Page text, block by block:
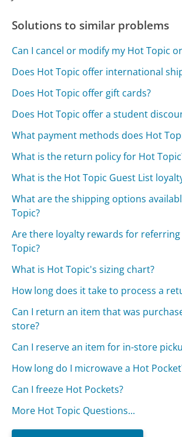
Solutions to similar problems
Can I cancel or modify my Hot Topic
Does Hot Topic offer international
Does Hot Topic offer gift cards?
Does Hot Topic offer a student
What payment methods does Hot
What is the return policy for Hot
What is the Hot Topic Guest List
What are the shipping options
Topic?
Are there loyalty rewards for
Topic?
What is Hot Topic's sizing chart?
How long does it take to process a
Can I return an item that was
store?
Can I reserve an item for in-store
How long do I microwave a Hot
Can I freeze Hot Pockets?
More Hot Topic Questions...